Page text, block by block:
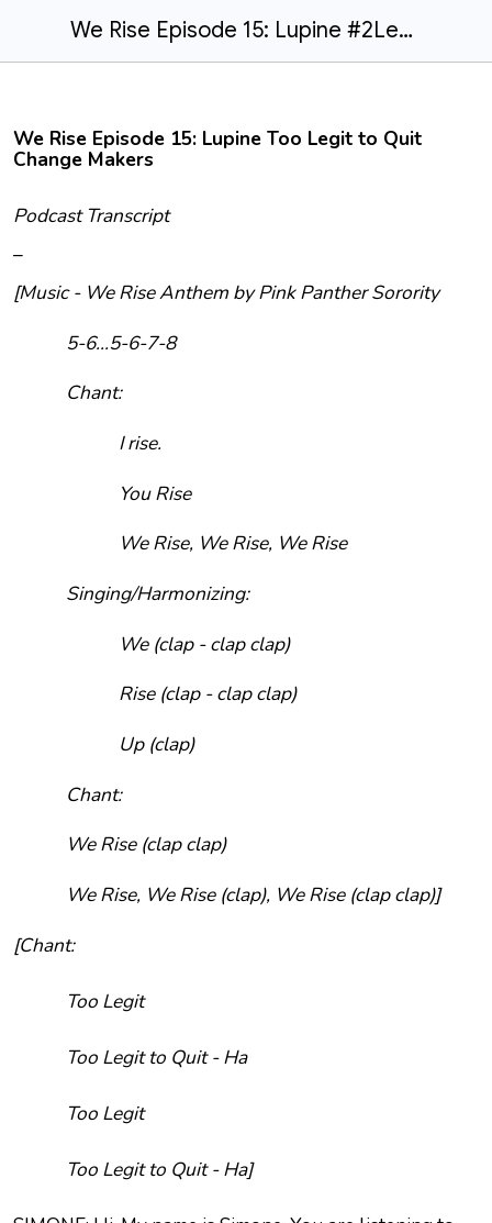
We Rise Episode 15: Lupine #2Legit2Quit Changemakers
We Rise Episode 15: Lupine Too Legit to Quit
Change Makers
Podcast Transcript
–
[Music - We Rise Anthem by Pink Panther Sorority
5-6...5-6-7-8
Chant:
I rise.
You Rise
We Rise, We Rise, We Rise
Singing/Harmonizing:
We (clap - clap clap)
Rise (clap - clap clap)
Up (clap)
Chant:
We Rise (clap clap)
We Rise, We Rise (clap), We Rise (clap clap)]
[Chant:
Too Legit
Too Legit to Quit - Ha
Too Legit
Too Legit to Quit - Ha]